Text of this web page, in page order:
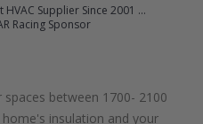
Supplier Since 2001 ...
Racing Sponsor
between 1700- 2100
insulation and your